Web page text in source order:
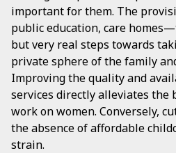
important for them. The
public education, care
but very real steps towards
private sphere of the family
Improving the quality and
services directly alleviates the
work on women. Conversely,
the absence of affordable
strain.